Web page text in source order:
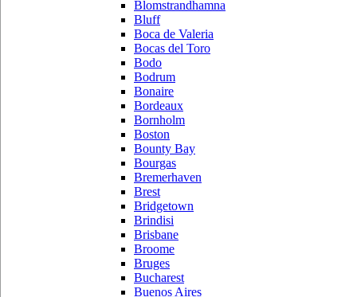
Blomstrandhamna
Bluff
Boca de Valeria
Bocas del Toro
Bodo
Bodrum
Bonaire
Bordeaux
Bornholm
Boston
Bounty Bay
Bourgas
Bremerhaven
Brest
Bridgetown
Brindisi
Brisbane
Broome
Bruges
Bucharest
Buenos Aires